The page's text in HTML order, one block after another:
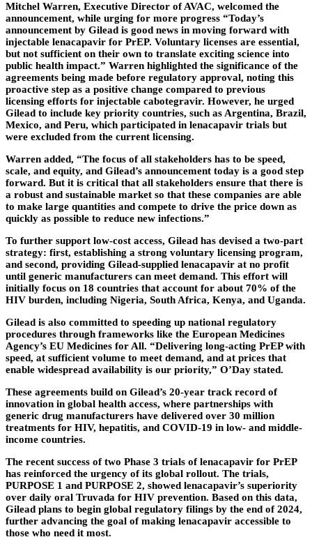
Mitchel Warren, Executive Director of AVAC, welcomed the
announcement, while urging for more progress “Today’s
announcement by Gilead is good news in moving forward with
injectable lenacapavir for PrEP. Voluntary licenses are essential,
but not sufficient on their own to translate exciting science into
public health impact.” Warren highlighted the significance of the
agreements being made before regulatory approval, noting this
proactive step as a positive change compared to previous
licensing efforts for injectable cabotegravir. However, he urged
Gilead to include key priority countries, such as Argentina, Brazil,
Mexico, and Peru, which participated in lenacapavir trials but
were excluded from the current licensing.
Warren added, “The focus of all stakeholders has to be speed,
scale, and equity, and Gilead’s announcement today is a good step
forward. But it is critical that all stakeholders ensure that there is
a robust and sustainable market so that these companies are able
to make large quantities and compete to drive the price down as
quickly as possible to reduce new infections.”
To further support low-cost access, Gilead has devised a two-part
strategy: first, establishing a strong voluntary licensing program,
and second, providing Gilead-supplied lenacapavir at no profit
until generic manufacturers can meet demand. This effort will
initially focus on 18 countries that account for about 70% of the
HIV burden, including Nigeria, South Africa, Kenya, and Uganda.
Gilead is also committed to speeding up national regulatory
procedures through frameworks like the European Medicines
Agency’s EU Medicines for All. “Delivering long-acting PrEP with
speed, at sufficient volume to meet demand, and at prices that
enable widespread availability is our priority,” O’Day stated.
These agreements build on Gilead’s 20-year track record of
innovation in global health access, where partnerships with
generic drug manufacturers have delivered over 30 million
treatments for HIV, hepatitis, and COVID-19 in low- and middle-
income countries.
The recent success of two Phase 3 trials of lenacapavir for PrEP
has reinforced the urgency of its global rollout. The trials,
PURPOSE 1 and PURPOSE 2, showed lenacapavir’s superiority
over daily oral Truvada for HIV prevention. Based on this data,
Gilead plans to begin global regulatory filings by the end of 2024,
further advancing the goal of making lenacapavir accessible to
those who need it most.